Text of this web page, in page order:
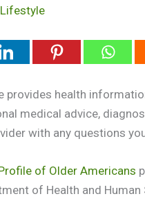
provides health
medical advice,
with any questions
of Older Americans
of Health and